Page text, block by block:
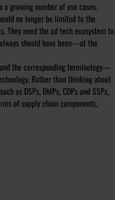
growing number of use cases.
no longer be limited to the
They need the ad tech ecosystem to
should have been—at the
the corresponding terminology—
Rather than thinking about
as DSPs, DMPs, CDPs and SSPs,
of supply chain components,